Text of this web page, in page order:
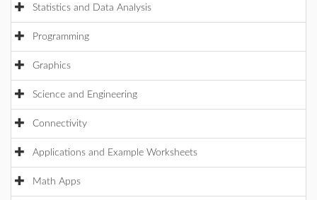
Statistics and Data Analysis
Programming
Graphics
Science and Engineering
Connectivity
Applications and Example Worksheets
Math Apps